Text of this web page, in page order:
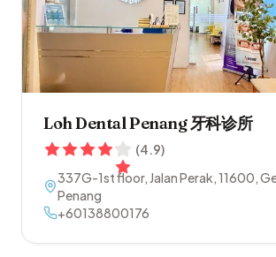
Loh Dental Penang 牙科诊所
(4.9)
337G-1st floor, Jalan Perak,11600,
Penang
+60138800176